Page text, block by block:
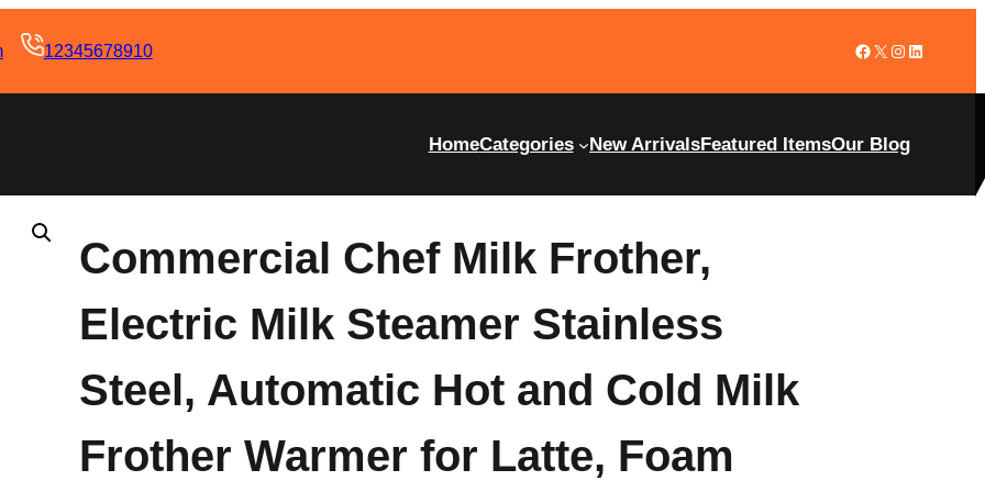
12345678910
HomeCategories New ArrivalsFeatured ItemsOur Blog
Commercial Chef Milk Frother,
Electric Milk Steamer Stainless
Steel, Automatic Hot and Cold Milk
Frother Warmer for Latte, Foam